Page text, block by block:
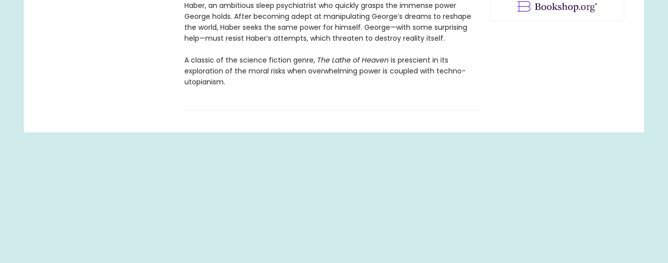
Haber, an ambitious sleep psychiatrist who quickly grasps the immense power
George holds. After becoming adept at manipulating George’s dreams to reshape
the world, Haber seeks the same power for himself. George—with some surprising
help—must resist Haber’s attempts, which threaten to destroy reality itself.
A classic of the science fiction genre, The Lathe of Heaven is prescient in its
exploration of the moral risks when overwhelming power is coupled with techno-
utopianism.